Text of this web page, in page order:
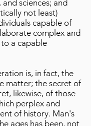
sciences; and
not least)
capable of
complex and
a capable
is, in fact, the
matter; the secret of
likewise, of those
perplex and
of history. Man's
ages has been, not